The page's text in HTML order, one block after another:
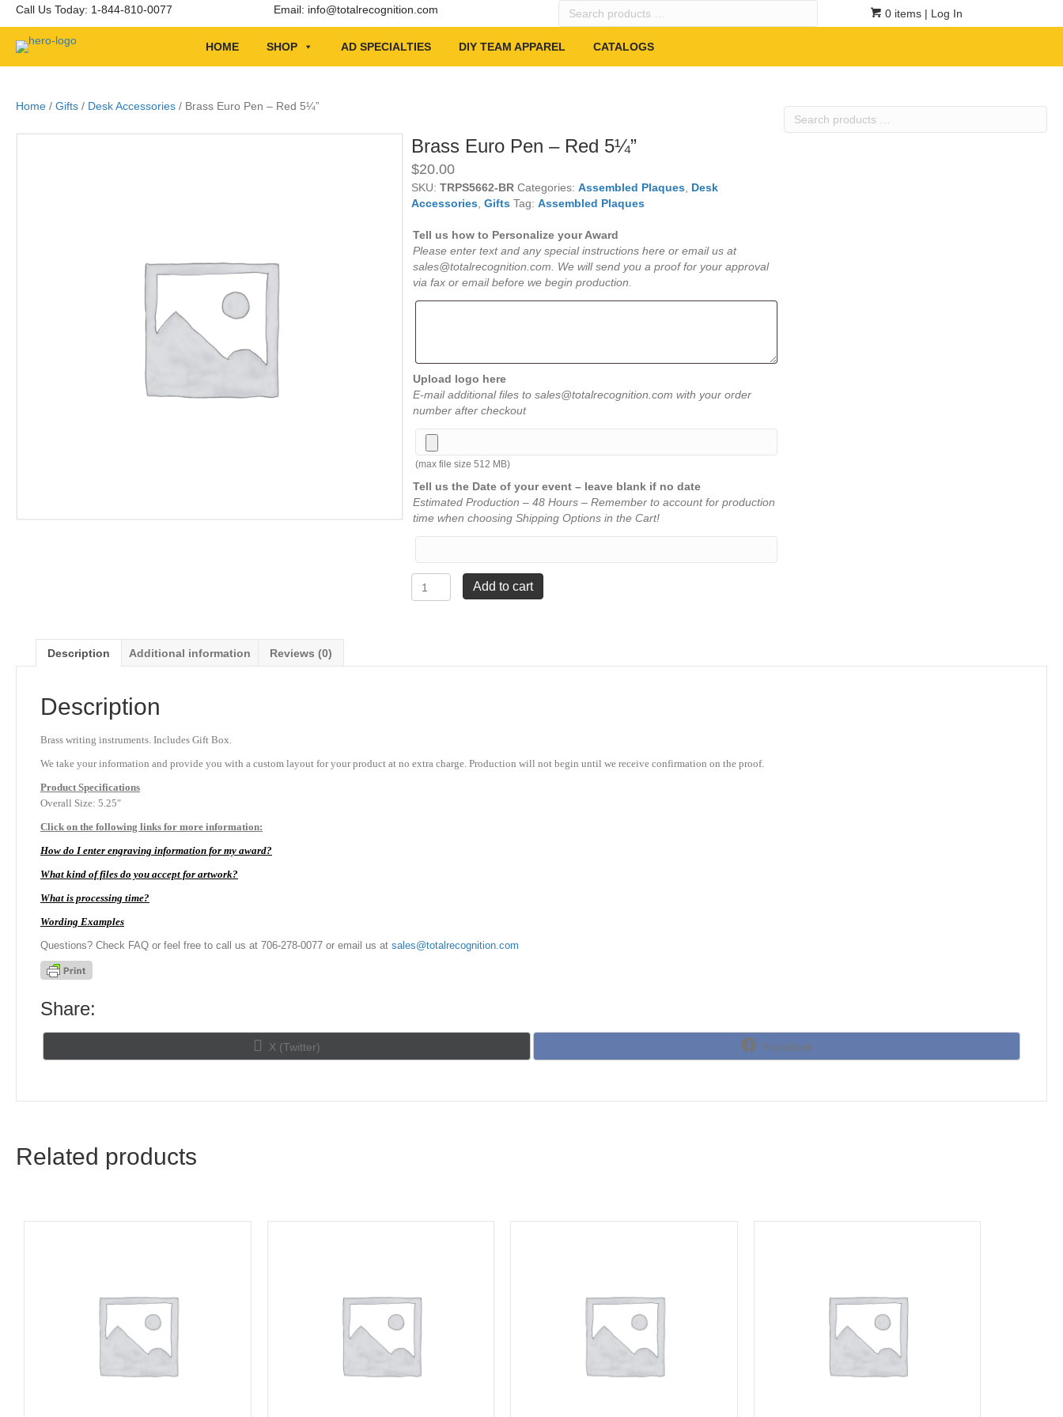
Call Us Today: 1-844-810-0077 Email: info@totalrecognition.com
Search
0 items | Log In
HOME SHOP AD SPECIALTIES DIY TEAM APPAREL CATALOGS
Home / Gifts / Desk Accessories / Brass Euro Pen – Red 5¼”
Search
Brass Euro Pen – Red 5¼”
$20.00
SKU: TRPS5662-BR Categories: Assembled Plaques, Desk
Accessories, Gifts Tag: Assembled Plaques
Tell us how to Personalize your Award
Please enter text and any special instructions here or email us at
sales@totalrecognition.com. We will send you a proof for your approval
via fax or email before we begin production.
Upload logo here
E-mail additional files to sales@totalrecognition.com with your order
number after checkout
(max file size 512 MB)
Tell us the Date of your event – leave blank if no date
Estimated Production – 48 Hours – Remember to account for production
time when choosing Shipping Options in the Cart!
Euro
Add to cart
Description Additional information Reviews (0)
Description
Brass writing instruments. Includes Gift Box.
We take your information and provide you with a custom layout for your product at no extra charge. Production will not begin until we receive confirmation on the proof.
Product Specifications
Overall Size: 5.25″
Click on the following links for more information:
How do I enter engraving information for my award?
What kind of files do you accept for artwork?
What is processing time?
Wording Examples
Questions? Check FAQ or feel free to call us at 706-278-0077 or email us at sales@totalrecognition.com
Share:
Share
on
X (Twitter)
Share
on
Facebook
Related products